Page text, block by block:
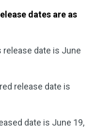
dates are as
release date is June
release date is
date is June 19,